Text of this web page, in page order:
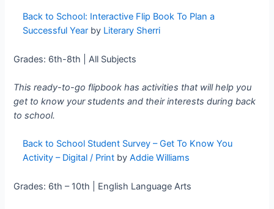
Back to School: Interactive Flip Book To Plan a
Successful Year by Literary Sherri
Grades: 6th-8th | All Subjects
This ready-to-go flipbook has activities that will help you
get to know your students and their interests during back
to school.
Back to School Student Survey – Get To Know You
Activity – Digital / Print byAddie Williams
Grades: 6th – 10th | English Language Arts